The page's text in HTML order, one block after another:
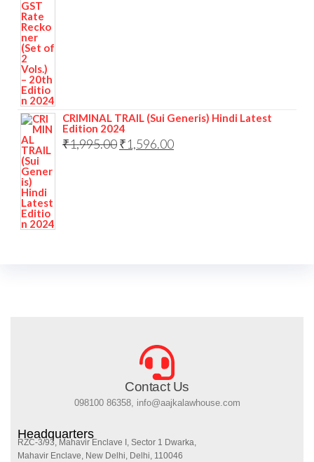
CRIMINAL TRAIL (Sui Generis) Hindi Latest
Edition 2024
₹1,995.00₹1,596.00
Contact Us
098100 86358, info@aajkalawhouse.com
Headquarters
RZC-3/93, Mahavir Enclave I, Sector 1 Dwarka,
Mahavir Enclave, New Delhi, Delhi, 110046